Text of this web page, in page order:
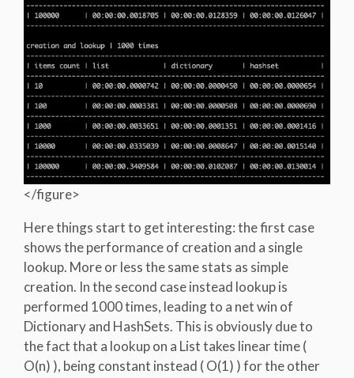
</figure>
Here things start to get interesting: the first case
shows the performance of creation and a single
lookup. More or less the same stats as simple
creation. In the second case instead lookup is
performed 1000 times, leading to a net win of
Dictionary and HashSets. This is obviously due to
the fact that a lookup on a List takes linear time (
O(n) ), being constant instead ( O(1) ) for the other